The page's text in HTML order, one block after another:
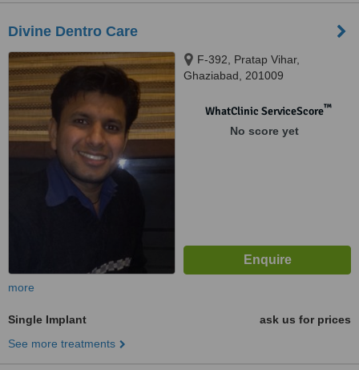
Divine Dentro Care
F-392, Pratap Vihar,
Ghaziabad, 201009
WhatClinic ServiceScore™
No score yet
more
Single Implant
ask us for prices
See more treatments